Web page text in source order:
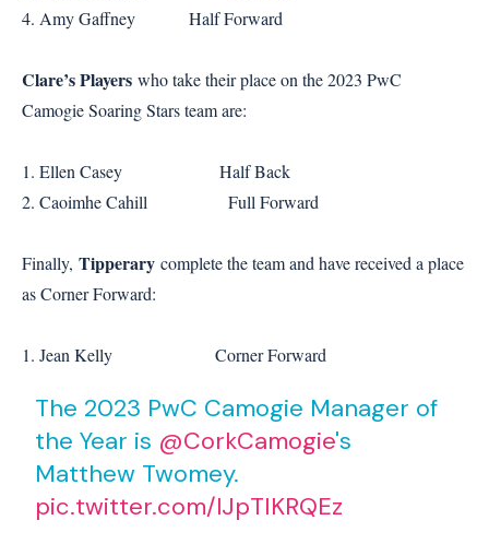
4. Amy Gaffney Half Forward
Clare’s Players who take their place on the 2023 PwC
Camogie Soaring Stars team are:
1. Ellen Casey Half Back
2. Caoimhe Cahill Full Forward
Finally, Tipperary complete the team and have received a place
as Corner Forward:
1. Jean Kelly Corner Forward
The 2023 PwC Camogie Manager of
the Year is @CorkCamogie's
Matthew Twomey.
pic.twitter.com/lJpTIKRQEz